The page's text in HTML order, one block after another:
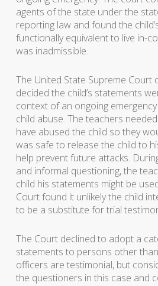
agents of the state under the
reporting law and found the
functionally equivalent to live in-
was inadmissible.
The United State Supreme Court
decided the child’s statements
context of an ongoing
child abuse. The teachers
have abused the child so they
was safe to release the child to
help prevent future attacks.
and informal questioning, the
child his statements might be
Court found it unlikely the child
to be a substitute for trial
The Court declined to adopt a
statements to persons other
officers are testimonial, but
the questioners in this case and